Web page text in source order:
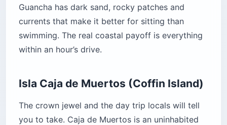
Guancha has dark sand, rocky patches and
currents that make it better for sitting than
swimming. The real coastal payoff is everything
within an hour’s drive.
Isla Caja de Muertos (Coffin Island)
The crown jewel and the day trip locals will tell
you to take. Caja de Muertos is an uninhabited